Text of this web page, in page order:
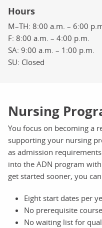
Hours
M–TH: 8:00 a.m. – 6:00
F: 8:00 a.m. – 4:00 p.m.
SA: 9:00 a.m. – 1:00 p.m.
SU: Closed
Nursing
You focus on becoming a
supporting your nursing
as admission
into the ADN program
get started sooner, you
Eight start dates per
No prerequisite
No waiting list for